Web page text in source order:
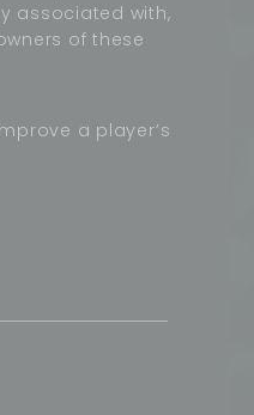
associated with,
of these
a player’s